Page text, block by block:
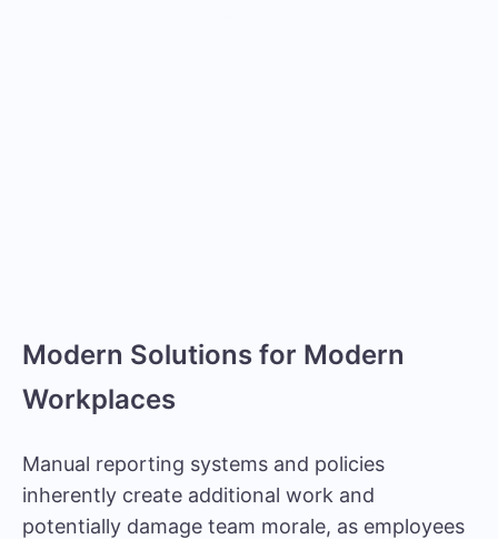
Modern Solutions for Modern
Workplaces
Manual reporting systems and policies
inherently create additional work and
potentially damage team morale, as employees